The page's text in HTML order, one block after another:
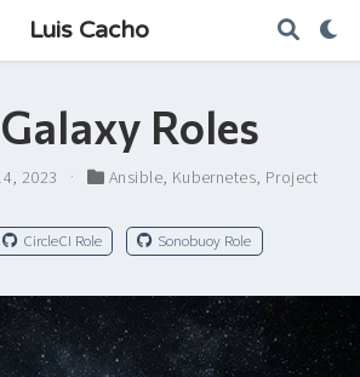
Luis Cacho
Roles
2023 Ansible, Kubernetes, Project
CircleCI Role Sonobuoy Role